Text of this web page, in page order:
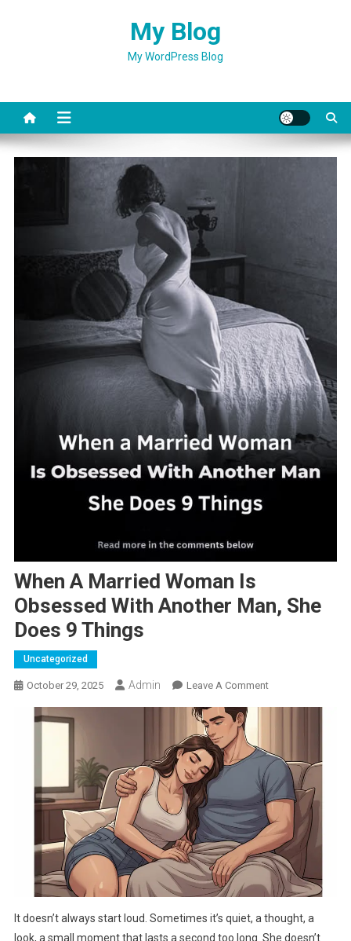
My Blog
My WordPress Blog
When A Married Woman Is
Obsessed With Another Man, She
Does 9 Things
Uncategorized
October 29, 2025 Admin Leave A CommentOn
Woman
Is
Obsessed
With
Another
Man,
She
Does
Things
It doesn’t always start loud. Sometimes it’s quiet, a thought, a
look, a small moment that lasts a second too long. She doesn’t